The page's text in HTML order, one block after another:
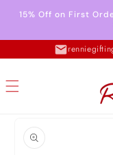
Skip to
content
15% Off on First
information